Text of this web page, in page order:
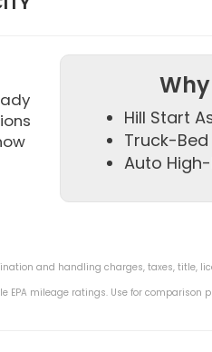
Hill Start
Truck-
Auto
and handling charges, taxes, title,
mileage ratings. Use for